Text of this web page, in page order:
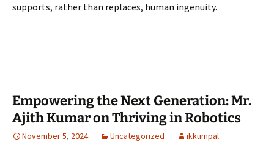
supports, rather than replaces, human ingenuity.
Empowering the Next Generation: Mr.
Ajith Kumar on Thriving in Robotics
November 5, 2024 Uncategorized ikkumpal